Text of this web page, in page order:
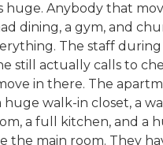
huge. Anybody that
dining, a gym, and
The staff
still actually calls to
in there. The
huge walk-in closet, a
a full kitchen, and a
the main room. They